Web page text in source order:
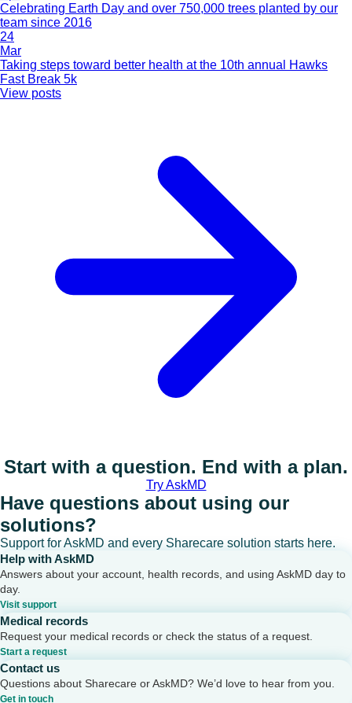
Celebrating Earth Day and over 750,000 trees planted by our
team since 2016
24
Mar
Taking steps toward better health at the 10th annual Hawks
Fast Break 5k
View posts
Start with a question. End with a plan.
Try AskMD
Have questions about using our
solutions?
Support for AskMD and every Sharecare solution starts here.
Help with AskMD
Answers about your account, health records, and using AskMD day to
day.
Visit support
Medical records
Request your medical records or check the status of a request.
Start a request
Contact us
Questions about Sharecare or AskMD? We’d love to hear from you.
Get in touch